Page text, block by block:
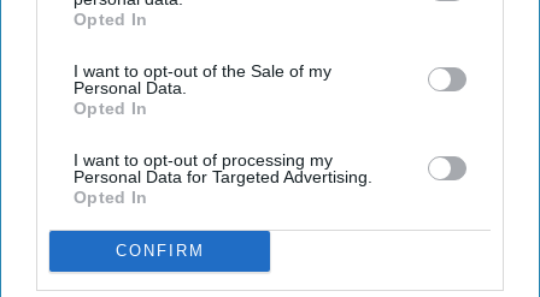
IAB’s list of downstream participants. This information may
Downstream Participantsthat may further disclose it to other
third parties.
Opted In
I want to opt-out of the Sale of my
Personal Data.
Opted In
I want to opt-out of processing my
Personal Data for Targeted Advertising.
Opted In
CONFIRM